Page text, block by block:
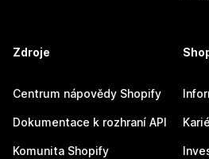
Zdroje
Centrum nápovědy Shopify
Dokumentace k rozhraní API
Komunita Shopify